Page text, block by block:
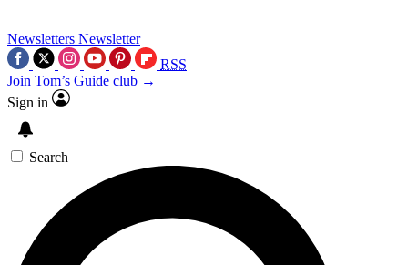
Newsletters Newsletter
RSS
Join Tom’s Guide club →
Sign in
Search